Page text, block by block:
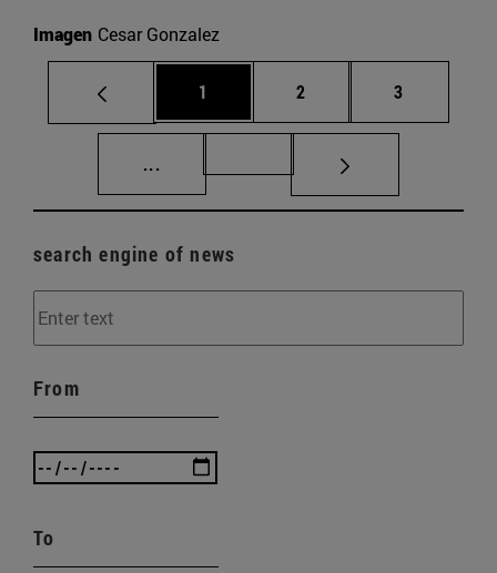
Imagen Cesar Gonzalez
Page
1 Page
2 Page
3
... Intermediate pages Use TAB to scroll.
search engine of news
From
To